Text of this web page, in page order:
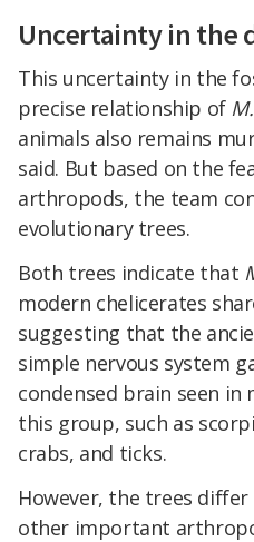
Uncertainty in the
This uncertainty in the
precise relationship of
animals also remains
said. But based on the
arthropods, the team
evolutionary trees.
Both trees indicate that
modern chelicerates
suggesting that the
simple nervous system
condensed brain seen
this group, such as
crabs, and ticks.
However, the trees
other important